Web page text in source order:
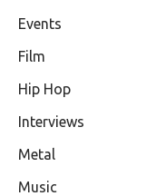
Events
Film
Hip Hop
Interviews
Metal
Music